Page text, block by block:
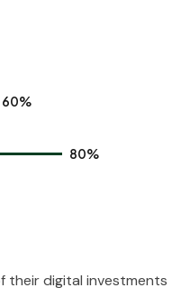
60%
80%
their digital investments